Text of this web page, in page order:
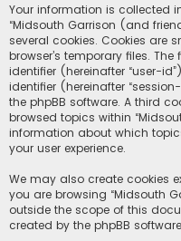
Your information is collected
“Midsouth Garrison (and
several cookies. Cookies are
browser’s temporary files.
identifier (hereinafter “user-
identifier (hereinafter
the phpBB software. A third
browsed topics within
information about which
your user experience.
We may also create cookies
you are browsing “Midsouth
outside the scope of this
created by the phpBB